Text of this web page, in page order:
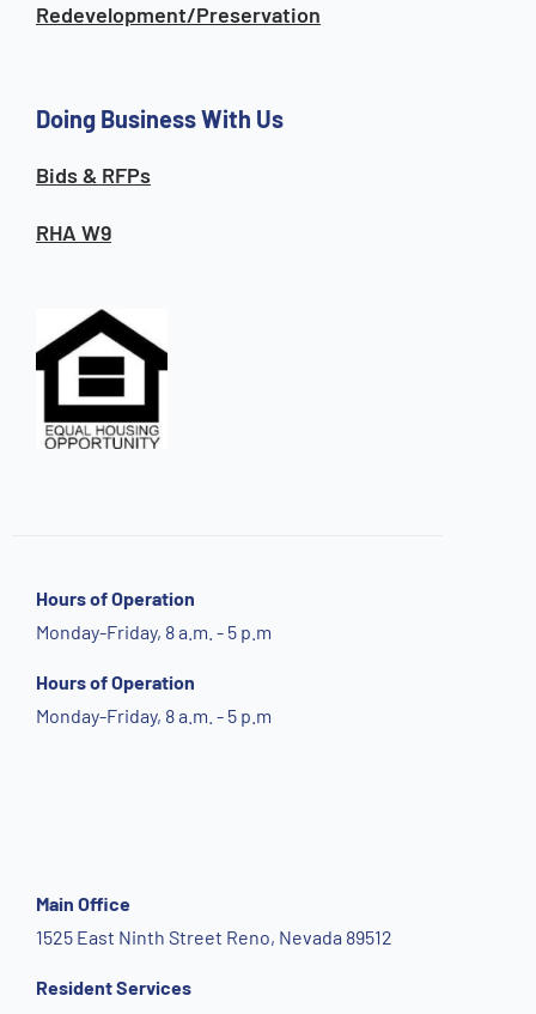
Redevelopment/Preservation
Doing Business With Us
Bids & RFPs
RHA W9
Hours of Operation
Monday-Friday, 8 a.m. - 5 p.m
Hours of Operation
Monday-Friday, 8 a.m. - 5 p.m
Main Office
1525 East Ninth Street Reno, Nevada 89512
Resident Services